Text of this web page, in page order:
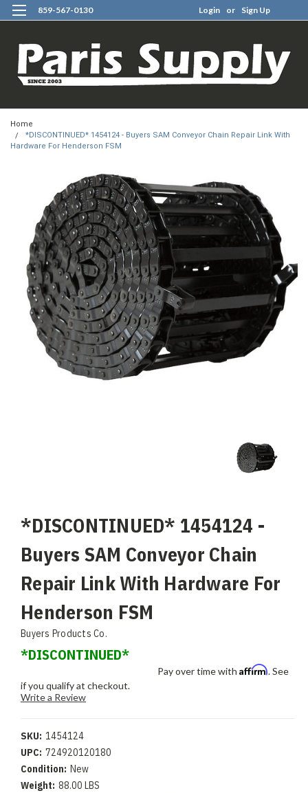
859-567-0130 Login or Sign Up
Home
*DISCONTINUED* 1454124 - Buyers SAM Conveyor Chain Repair Link With
Hardware For Henderson FSM
*DISCONTINUED* 1454124 -
Buyers SAM Conveyor Chain
Repair Link With Hardware For
Henderson FSM
Buyers Products Co.
*DISCONTINUED*
Pay over time with Affirm. See
if you qualify at checkout.
Write a Review
SKU: 1454124
UPC: 724920120180
Condition: New
Weight: 88.00 LBS